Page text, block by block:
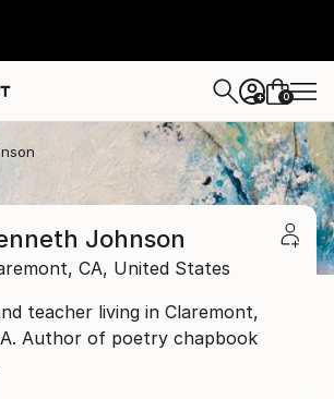
+ 0
Johnson
CA, United States
teacher living in Claremont,
Author of poetry chapbook